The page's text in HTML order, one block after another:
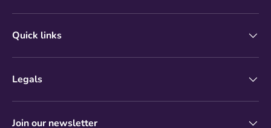
Quick links
Legals
Join our newsletter